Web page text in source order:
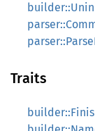
Traits